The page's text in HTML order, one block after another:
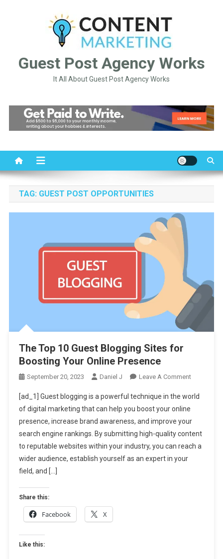
Guest Post Agency Works
It All About Guest Post Agency Works
TAG: GUEST POST OPPORTUNITIES
The Top 10 Guest Blogging Sites for
Boosting Your Online Presence
September 20, 2023 Daniel J Leave A CommentOn
Top
Guest
Blogging
Sites
[ad_1] Guest blogging is a powerful technique in the world
of digital marketing that can help you boost your online
presence, increase brand awareness, and improve your
search engine rankings. By submitting high-quality content
to reputable websites within your industry, you can reach a
wider audience, establish yourself as an expert in your
field, and […]
Share this:
Facebook X
Like this: